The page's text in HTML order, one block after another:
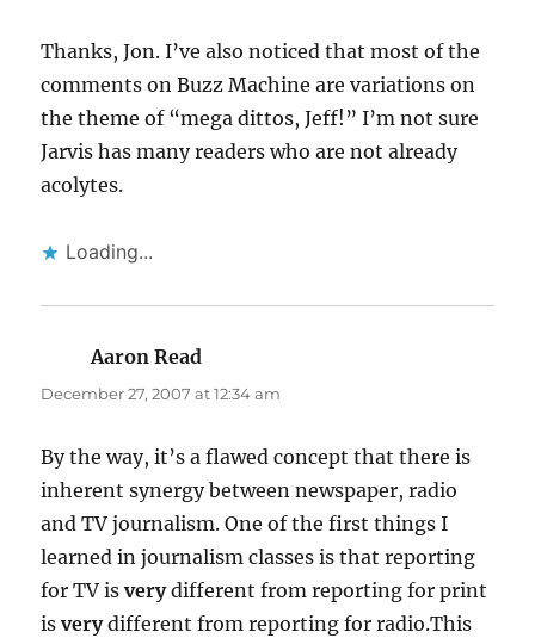
Thanks, Jon. I’ve also noticed that most of the
comments on Buzz Machine are variations on
the theme of “mega dittos, Jeff!” I’m not sure
Jarvis has many readers who are not already
acolytes.
Loading...
Aaron Read
December 27, 2007 at 12:34 am
By the way, it’s a flawed concept that there is
inherent synergy between newspaper, radio
and TV journalism. One of the first things I
learned in journalism classes is that reporting
for TV isverydifferent from reporting for print
isverydifferent from reporting for radio.This